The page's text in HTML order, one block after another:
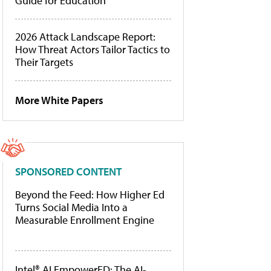
2026 Attack Landscape Report:
How Threat Actors Tailor Tactics to
Their Targets
More White Papers
SPONSORED CONTENT
Beyond the Feed: How Higher Ed
Turns Social Media Into a
Measurable Enrollment Engine